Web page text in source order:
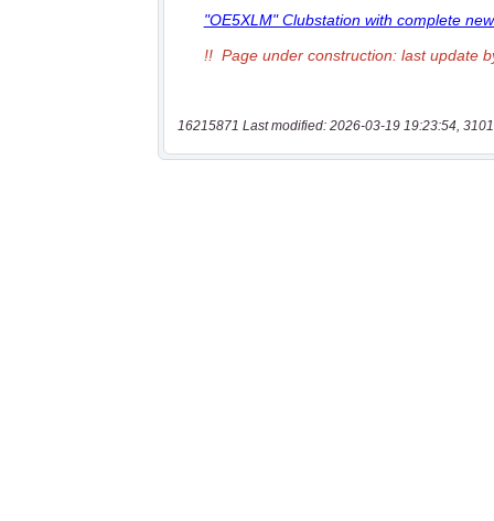
16215871 Last modified: 2026-03-19 19:23:54,